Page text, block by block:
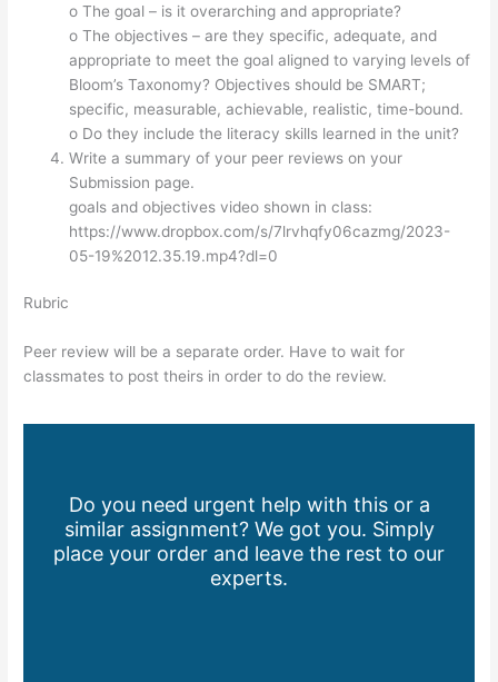
o The goal – is it overarching and appropriate?
o The objectives – are they specific, adequate, and
appropriate to meet the goal aligned to varying levels of
Bloom’s Taxonomy? Objectives should be SMART;
specific, measurable, achievable, realistic, time-bound.
o Do they include the literacy skills learned in the unit?
Write a summary of your peer reviews on your
Submission page.
goals and objectives video shown in class:
https://www.dropbox.com/s/7lrvhqfy06cazmg/2023-
05-19%2012.35.19.mp4?dl=0
Rubric
Peer review will be a separate order. Have to wait for
classmates to post theirs in order to do the review.
Do you need urgent help with this or a
similar assignment? We got you. Simply
place your order and leave the rest to our
experts.